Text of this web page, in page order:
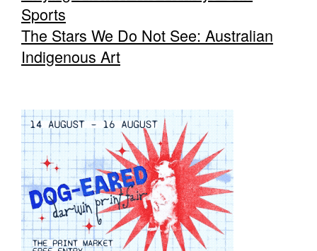
Sports
The Stars We Do Not See: Australian
Indigenous Art